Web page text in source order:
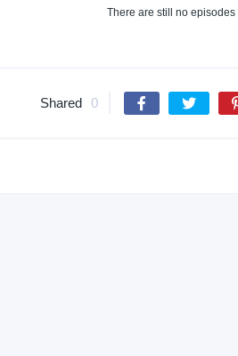
There are still no episodes
Shared 0